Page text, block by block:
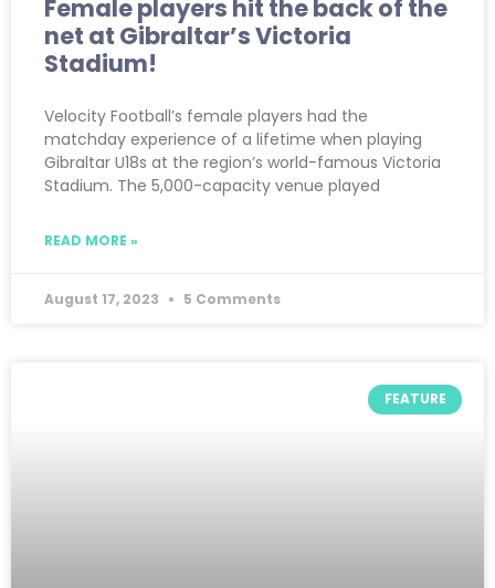
Female players hit the back of the
net at Gibraltar’s Victoria
Stadium!
Velocity Football’s female players had the
matchday experience of a lifetime when playing
Gibraltar U18s at the region’s world-famous Victoria
Stadium. The 5,000-capacity venue played
READ MORE »
August 17, 2023 5 Comments
FEATURE